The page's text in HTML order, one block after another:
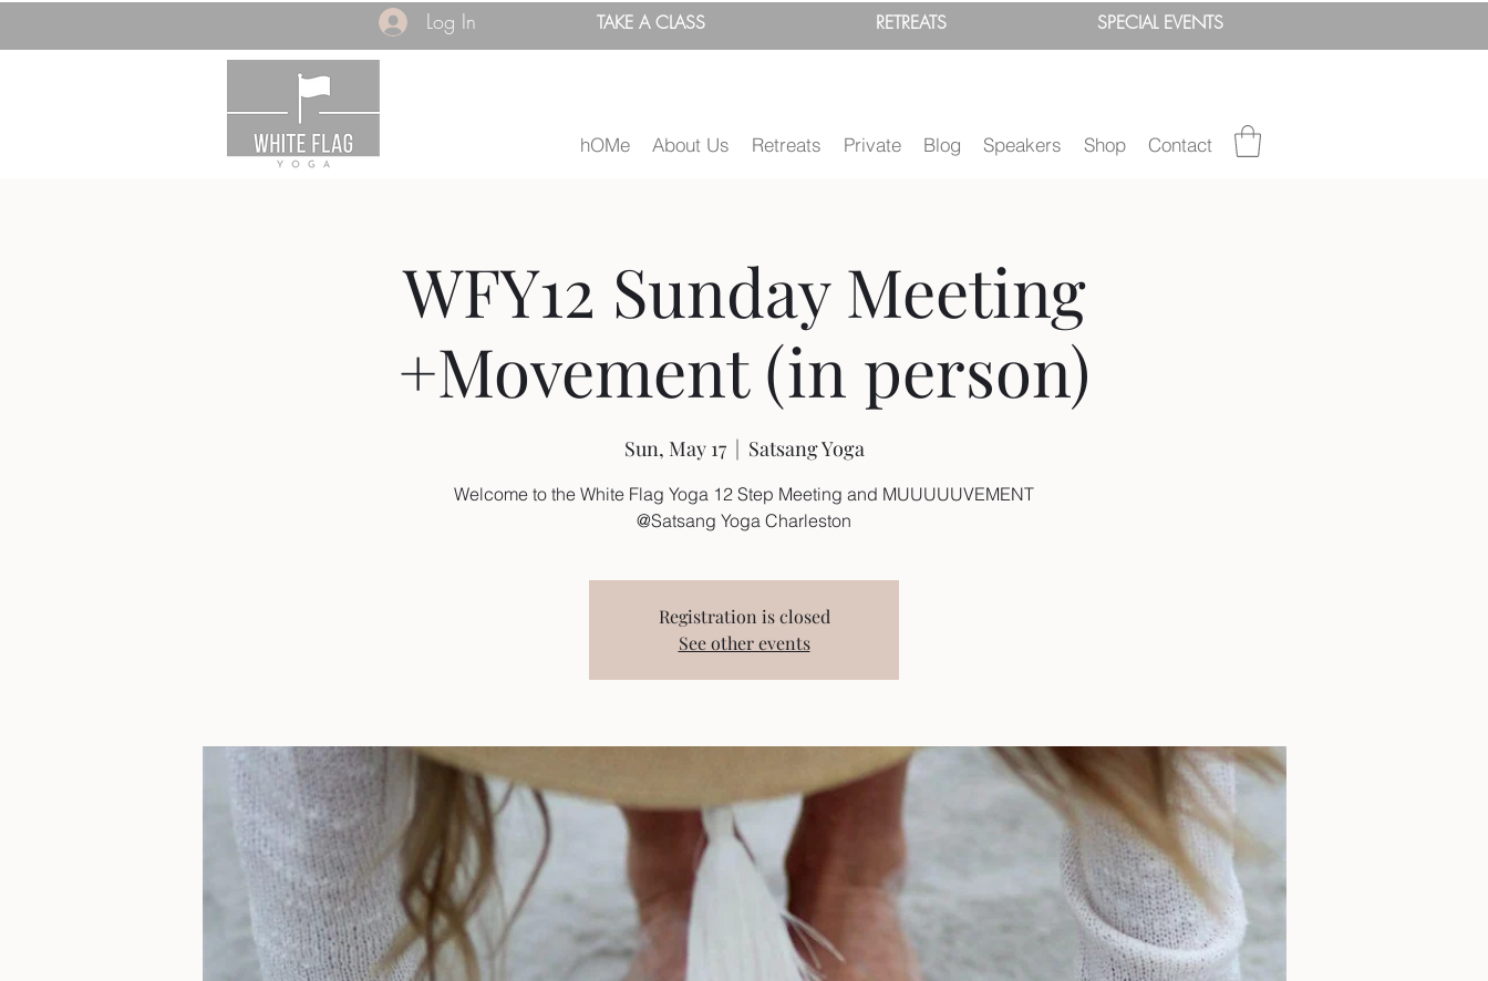
Log In TAKE ACLASS RETREATS SPECIALEVENTS
hOMe About Us Retreats Private Blog Speakers Shop Contact
WFY12 Sunday Meeting
+Movement (in person)
Sun, May 17
  |
Satsang Yoga
Welcome to the White Flag Yoga 12 Step Meeting and MUUUUUVEMENT
@Satsang Yoga Charleston
Registration is closed
See other events